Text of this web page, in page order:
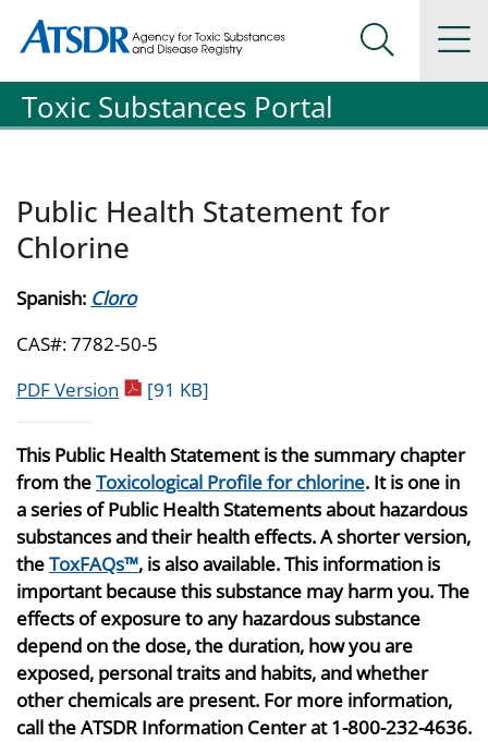
Agency for Toxic Substance and Disease Registration
Agency for Toxic Substance and Disease Registration
Search
Toxic Substances Portal
Public Health Statement for
Chlorine
Spanish: Cloro
CAS#: 7782-50-5
PDF Version pdf icon
[91 KB]
This Public Health Statement is the summary chapter
from theToxicological Profile for chlorine. It is one in
a series of Public Health Statements about hazardous
substances and their health effects. A shorter version,
theToxFAQs™, is also available. This information is
important because this substance may harm you. The
effects of exposure to any hazardous substance
depend on the dose, the duration, how you are
exposed, personal traits and habits, and whether
other chemicals are present. For more information,
call the ATSDR Information Center at 1-800-232-4636.